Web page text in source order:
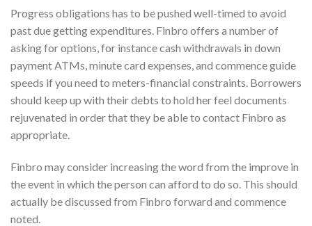
Progress obligations has to be pushed well-timed to avoid
past due getting expenditures. Finbro offers a number of
asking for options, for instance cash withdrawals in down
payment ATMs, minute card expenses, and commence guide
speeds if you need to meters-financial constraints. Borrowers
should keep up with their debts to hold her feel documents
rejuvenated in order that they be able to contact Finbro as
appropriate.
Finbro may consider increasing the word from the improve in
the event in which the person can afford to do so. This should
actually be discussed from Finbro forward and commence
noted.